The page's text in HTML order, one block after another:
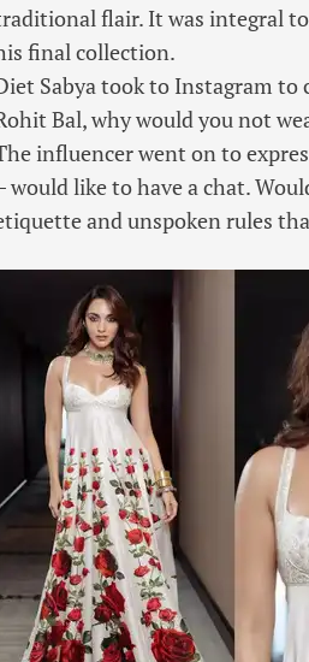
flair. It was integral to
final collection.
Sabya took to Instagram to
Bal, why would you not
influencer went on to
would like to have a chat.
and unspoken rules